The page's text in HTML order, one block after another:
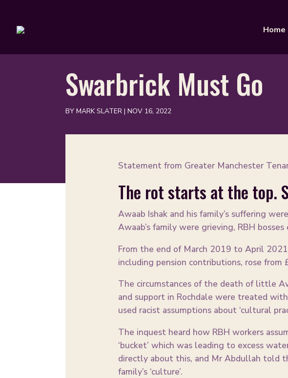
Home
Swarbrick Must Go
BYMARK SLATER |NOV 16, 2022
Statement from Greater Manchester
The rot starts at the top.
Awaab Ishak and his family’s suffering
Awaab’s family were grieving, RBH
From the end of March 2019 to April
including pension contributions, rose
The circumstances of the death of little
and support in Rochdale were treated
used racist assumptions about ‘cultural
The inquest heard how RBH workers
‘bucket’ which was leading to excess
directly about this, and Mr Abdullah told
family’s ‘culture’.